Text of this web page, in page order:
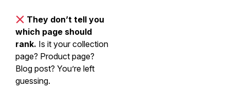
They don’t tell you
which page should
rank. Is it your collection
page? Product page?
Blog post? You’re left
guessing.